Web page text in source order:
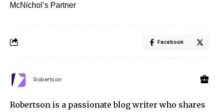
McNichol’s Partner
Facebook
Robertson
Robertson is a passionate blog writer who shares